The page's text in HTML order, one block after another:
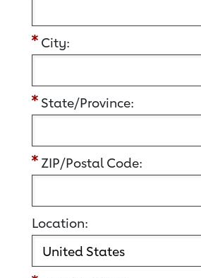
City:
State/Province:
ZIP/Postal Code:
Location: